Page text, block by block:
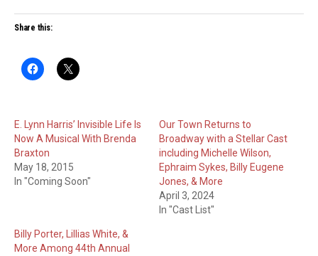
Share this:
E. Lynn Harris’ Invisible Life Is
Now A Musical With Brenda
Braxton
May 18, 2015
In "Coming Soon"
Our Town Returns to
Broadway with a Stellar Cast
including Michelle Wilson,
Ephraim Sykes, Billy Eugene
Jones, & More
April 3, 2024
In "Cast List"
Billy Porter, Lillias White, &
More Among 44th Annual